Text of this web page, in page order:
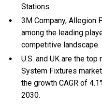
Stations.
3M Company, Allegion
among the leading
competitive landscape.
U.S. and UK are the
System Fixtures
the growth CAGR of
2030.